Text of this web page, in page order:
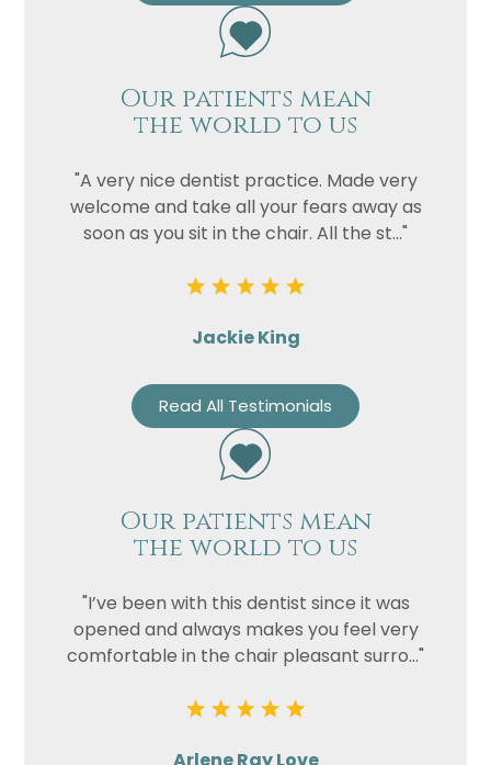
Our patients mean
the world to us
"A very nice dentist practice. Made very
welcome and take all your fears away as
soon as you sit in the chair. All the st..."
Jackie King
Read All Testimonials
Our patients mean
the world to us
"I’ve been with this dentist since it was
opened and always makes you feel very
comfortable in the chair pleasant surro..."
Arlene Ray Love